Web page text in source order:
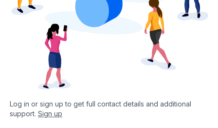
Log in or sign up to get full contact details and additional
support. Sign up